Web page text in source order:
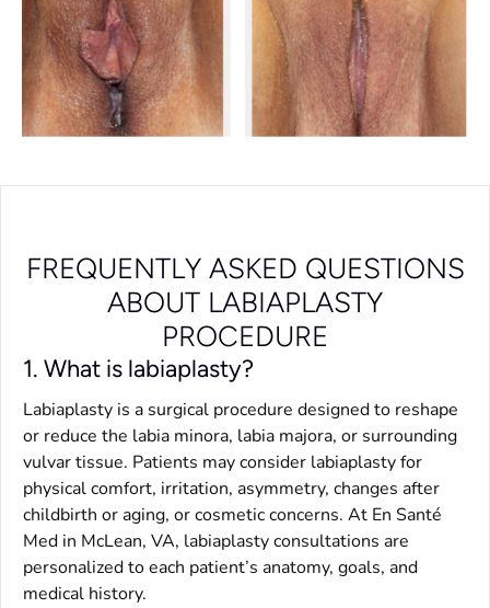
FREQUENTLY ASKED QUESTIONS
ABOUT LABIAPLASTY
PROCEDURE
1. What is labiaplasty?
Labiaplasty is a surgical procedure designed to reshape
or reduce the labia minora, labia majora, or surrounding
vulvar tissue. Patients may consider labiaplasty for
physical comfort, irritation, asymmetry, changes after
childbirth or aging, or cosmetic concerns. At En Santé
Med in McLean, VA, labiaplasty consultations are
personalized to each patient’s anatomy, goals, and
medical history.